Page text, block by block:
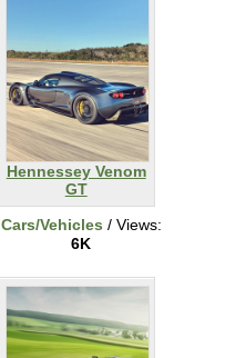
Hennessey Venom
GT
Cars/Vehicles / Views:
6K